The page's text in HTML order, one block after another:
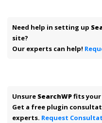
Need help in setting up
site?
Our experts can help!
Unsure SearchWPfits your
Get a free plugin
experts. Request